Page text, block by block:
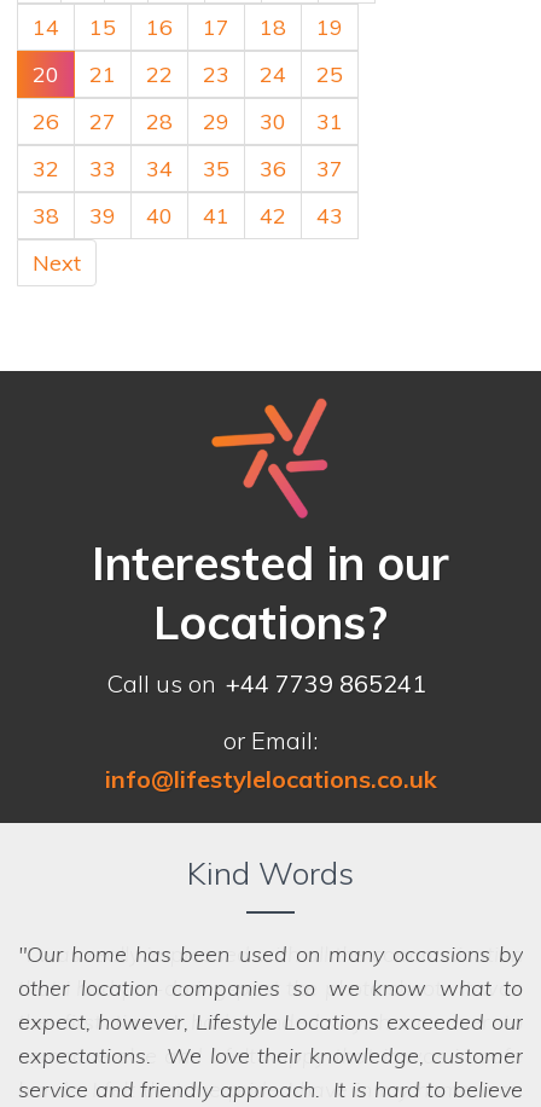
14 15 16 17 18
19
20
21 22 23 24
25
26
27 28 29 30
31
32
33 34 35 36
37
38
39 40 41 42
43
Next
Interested in our
Locations?
Call us on +44 7739 865241
or Email:
info@lifestylelocations.co.uk
Kind Words
Our home has been used on many occasions by
other location companies so we know what to
expect, however, Lifestyle Locations exceeded our
expectations. We love their knowledge, customer
service and friendly approach. It is hard to believe